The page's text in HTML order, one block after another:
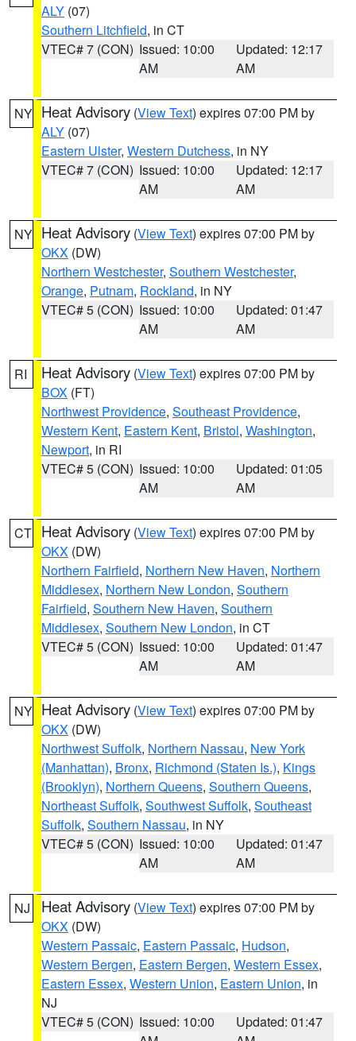
ALY (07)
Southern Litchfield, in CT
VTEC# 7 (CON) Issued: 10:00
AM
Updated: 12:17
AM
NY Heat Advisory (View Text) expires 07:00 PM by
ALY (07)
Eastern Ulster, Western Dutchess, in NY
VTEC# 7 (CON) Issued: 10:00
AM
Updated: 12:17
AM
NY Heat Advisory (View Text) expires 07:00 PM by
OKX (DW)
Northern Westchester, Southern Westchester,
Orange, Putnam, Rockland, in NY
VTEC# 5 (CON) Issued: 10:00
AM
Updated: 01:47
AM
RI Heat Advisory (View Text) expires 07:00 PM by
BOX (FT)
Northwest Providence, Southeast Providence,
Western Kent, Eastern Kent, Bristol, Washington,
Newport, in RI
VTEC# 5 (CON) Issued: 10:00
AM
Updated: 01:05
AM
CT Heat Advisory (View Text) expires 07:00 PM by
OKX (DW)
Northern Fairfield, Northern New Haven, Northern
Middlesex, Northern New London, Southern
Fairfield, Southern New Haven, Southern
Middlesex, Southern New London, in CT
VTEC# 5 (CON) Issued: 10:00
AM
Updated: 01:47
AM
NY Heat Advisory (View Text) expires 07:00 PM by
OKX (DW)
Northwest Suffolk, Northern Nassau, New York
(Manhattan), Bronx, Richmond (Staten Is.), Kings
(Brooklyn), Northern Queens, Southern Queens,
Northeast Suffolk, Southwest Suffolk, Southeast
Suffolk, Southern Nassau, in NY
VTEC# 5 (CON) Issued: 10:00
AM
Updated: 01:47
AM
NJ Heat Advisory (View Text) expires 07:00 PM by
OKX (DW)
Western Passaic, Eastern Passaic, Hudson,
Western Bergen, Eastern Bergen, Western Essex,
Eastern Essex, Western Union, Eastern Union, in
NJ
VTEC# 5 (CON) Issued: 10:00
Updated: 01:47